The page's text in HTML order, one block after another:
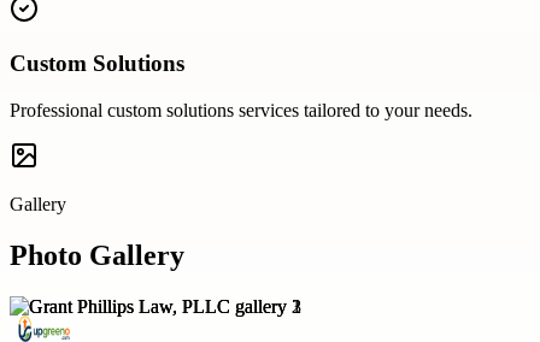
Custom Solutions
Professional custom solutions services tailored to your needs.
Gallery
Photo Gallery